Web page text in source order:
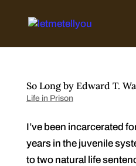
content
So Long by Edward T.
Life in Prison
I’ve been incarcerated
years in the juvenile
to two natural life